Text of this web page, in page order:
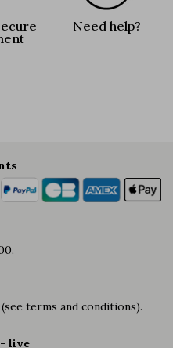
Need help?
terms and conditions).
- live